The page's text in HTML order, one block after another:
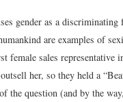
gender as a
are examples of
female sales representative
her, so they held a
the question (and by the